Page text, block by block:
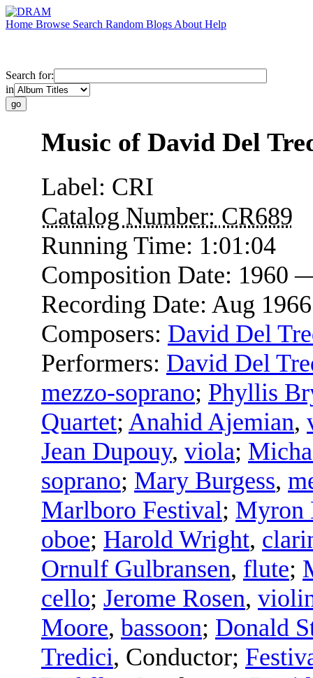
Home Browse Search Random Blogs About Help
Search for:
in
Music of David Del
Label: CRI
Catalog Number: CR689
Running Time: 1:01:04
Composition Date: 1960
Recording Date: Aug 1966
Composers: David Del
Performers: David Del
mezzo-soprano; Phyllis
Quartet; Anahid Ajemian,
Jean Dupouy, viola;
soprano; Mary Burgess,
Marlboro Festival; Myron
oboe; Harold Wright,
Ornulf Gulbransen, flute;
cello; Jerome Rosen,
Moore, bassoon; Donald
Tredici, Conductor;